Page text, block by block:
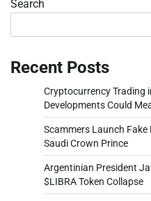
Search
Recent Posts
Cryptocurrency Trading
Developments Could
Scammers Launch Fake
Saudi Crown Prince
Argentinian President
$LIBRA Token Collapse